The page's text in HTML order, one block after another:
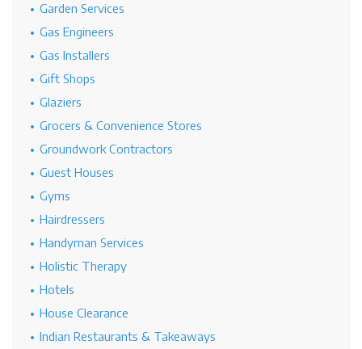
Garden Services
Gas Engineers
Gas Installers
Gift Shops
Glaziers
Grocers & Convenience Stores
Groundwork Contractors
Guest Houses
Gyms
Hairdressers
Handyman Services
Holistic Therapy
Hotels
House Clearance
Indian Restaurants & Takeaways